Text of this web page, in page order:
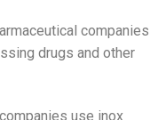
companies
drugs and other
use inox